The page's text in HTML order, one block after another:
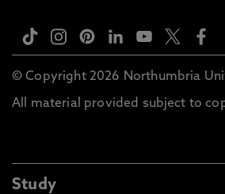
© Copyright 2026 Northumbria
All material provided subject to
Study